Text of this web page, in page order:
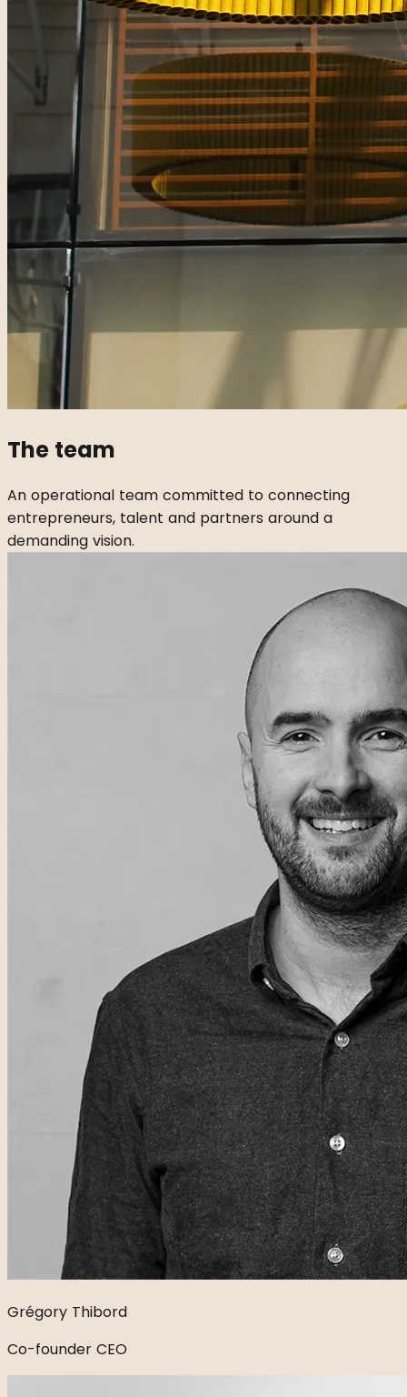
The team
An operational team committed to connecting
entrepreneurs, talent and partners around a
demanding vision.
Grégory Thibord
Co-founder CEO